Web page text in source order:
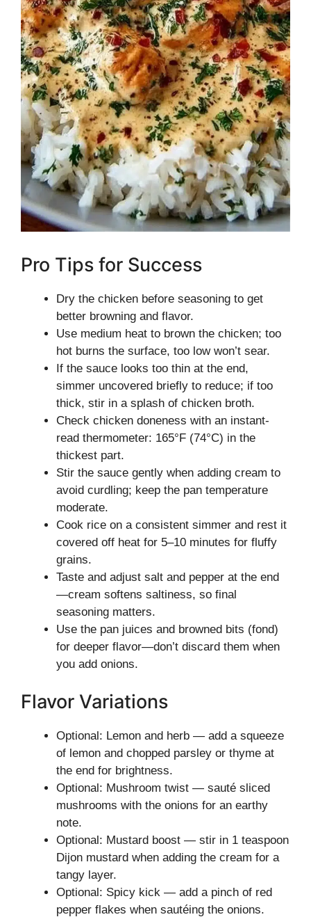
Pro Tips for Success
Dry the chicken before seasoning to get
better browning and flavor.
Use medium heat to brown the chicken; too
hot burns the surface, too low won’t sear.
If the sauce looks too thin at the end,
simmer uncovered briefly to reduce; if too
thick, stir in a splash of chicken broth.
Check chicken doneness with an instant-
read thermometer: 165°F (74°C) in the
thickest part.
Stir the sauce gently when adding cream to
avoid curdling; keep the pan temperature
moderate.
Cook rice on a consistent simmer and rest it
covered off heat for 5–10 minutes for fluffy
grains.
Taste and adjust salt and pepper at the end
—cream softens saltiness, so final
seasoning matters.
Use the pan juices and browned bits (fond)
for deeper flavor—don’t discard them when
you add onions.
Flavor Variations
Optional: Lemon and herb — add a squeeze
of lemon and chopped parsley or thyme at
the end for brightness.
Optional: Mushroom twist — sauté sliced
mushrooms with the onions for an earthy
note.
Optional: Mustard boost — stir in 1 teaspoon
Dijon mustard when adding the cream for a
tangy layer.
Optional: Spicy kick — add a pinch of red
pepper flakes when sautéing the onions.